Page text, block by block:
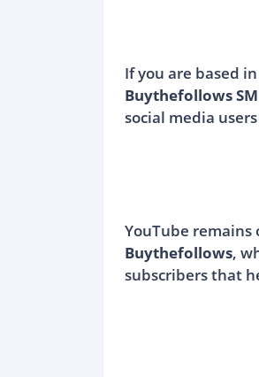
If you are based
Buythefollows
social media
YouTube
Buythefollows,
subscribers that